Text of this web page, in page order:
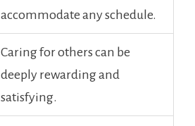
accommodate any schedule.
Caring for others can be
deeply rewarding and
satisfying.